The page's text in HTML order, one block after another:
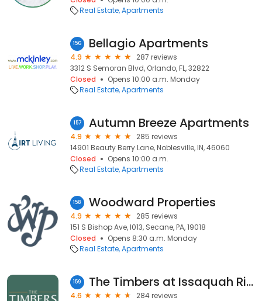
Real Estate Apartments
156 Bellagio Apartments
4.9
287 reviews
3312 S Semoran Blvd, Orlando, FL, 32822
Closed
Opens 10:00 a.m. Monday
Real Estate Apartments
157 Autumn Breeze Apartments
4.9
285 reviews
14901 Beauty Berry Lane, Noblesville, IN, 46060
Closed
Opens 10:00 a.m.
Real Estate Apartments
158 Woodward Properties
4.9
285 reviews
151 S Bishop Ave, I013, Secane, PA, 19018
Closed
Opens 8:30 a.m. Monday
Real Estate Apartments
159 The Timbers at Issaquah Ridge Apartments
4.6
284 reviews